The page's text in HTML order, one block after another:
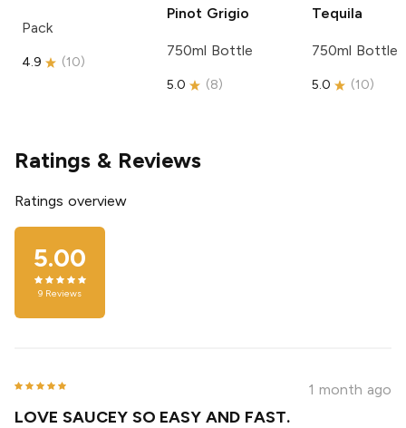
Pack
4.9 (10)
Pinot Grigio
750ml Bottle
5.0 (8)
Tequila
750ml Bottle
5.0 (10)
Ratings & Reviews
Ratings overview
5.00
9 Reviews
1 month ago
LOVE SAUCEY SO EASY AND FAST.